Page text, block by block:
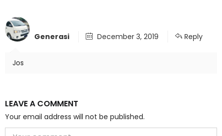
Generasi December 3, 2019 Reply
Jos
LEAVE A COMMENT
Your email address will not be published.